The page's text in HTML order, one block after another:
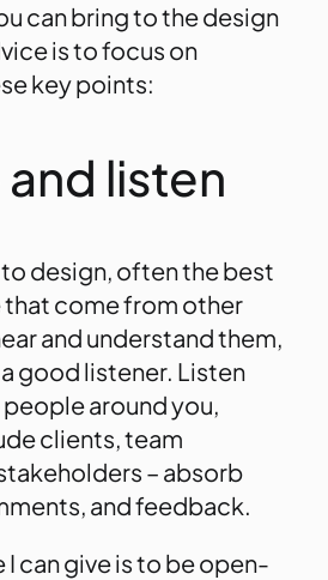
can bring to the design
is to focus on
key points:
listen
design, often the best
that come from other
and understand them,
good listener. Listen
around you,
clients, team
– absorb
and feedback.
I can give is to be open-